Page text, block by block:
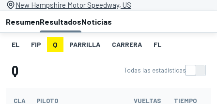
New Hampshire Motor Speedway, US
ResumenResultadosNoticias
EL FIP Q PARRILLA CARRERA FL
Q Todas las estadísticas
CLA PILOTO VUELTAS TIEMPO